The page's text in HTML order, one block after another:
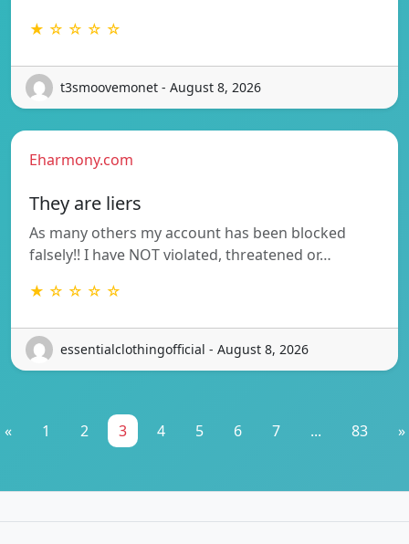
★ ☆ ☆ ☆ ☆
t3smoovemonet - August 8, 2026
Eharmony.com
They are liers
As many others my account has been blocked
falsely!! I have NOT violated, threatened or…
★ ☆ ☆ ☆ ☆
essentialclothingofficial - August 8, 2026
« 1 2 3 4 5 6 7 ... 83 »